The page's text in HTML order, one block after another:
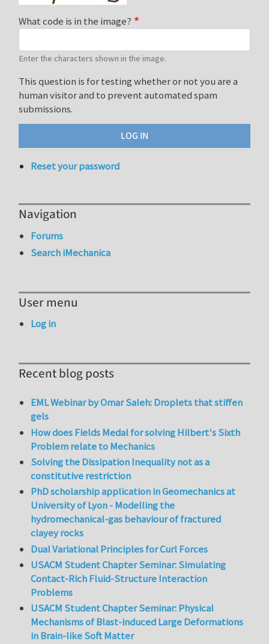
What code is in the image?
Enter the characters shown in the image.
This question is for testing whether or not you are a
human visitor and to prevent automated spam
submissions.
Reset your password
Navigation
Forums
Search iMechanica
User menu
Log in
Recent blog posts
EML Webinar by Omar Saleh: Droplets that stiffen
gels
How does Fields Medal for solving Hilbert's Sixth
Problem relate to Mechanics
Solving the Dissipation Inequality not as a
constitutive restriction
PhD scholarship application in Geomechanics at
University of Lyon - Modelling the
hydromechanical-gas behaviour of fractured
clayey rocks
Dual Variational Principles for Curl Forces
USACM Student Chapter Seminar: Simulating
Contact-Rich Fluid-Structure Interaction
Problems
USACM Student Chapter Seminar: Physical
Mechanisms of Blast-induced Large Deformations
in Brain-like Soft Matter